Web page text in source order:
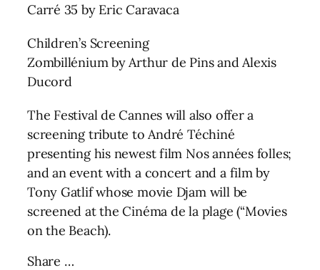
Carré 35 by Eric Caravaca
Children’s Screening
Zombillénium by Arthur de Pins and Alexis
Ducord
The Festival de Cannes will also offer a
screening tribute to André Téchiné
presenting his newest film Nos années folles;
and an event with a concert and a film by
Tony Gatlif whose movie Djam will be
screened at the Cinéma de la plage (“Movies
on the Beach).
Share …